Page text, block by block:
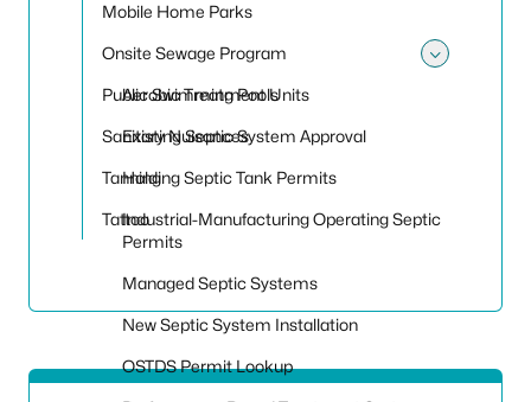
Mobile Home Parks
Onsite Sewage Program
Aerobic Treatment Units
Existing Septic System Approval
Holding Septic Tank Permits
Industrial-Manufacturing Operating Septic
Permits
Managed Septic Systems
New Septic System Installation
OSTDS Permit Lookup
Public Swimming Pools
Sanitary Nuisances
Tanning
Tattoo